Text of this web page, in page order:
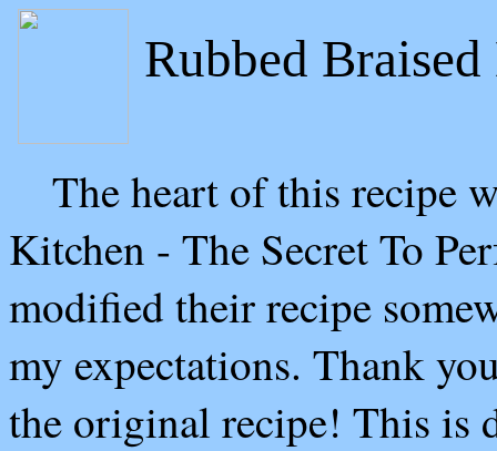
Rubbed
The heart of this recipe
Kitchen - The Secret To
modified their recipe
my expectations. Thank
the original recipe! This is